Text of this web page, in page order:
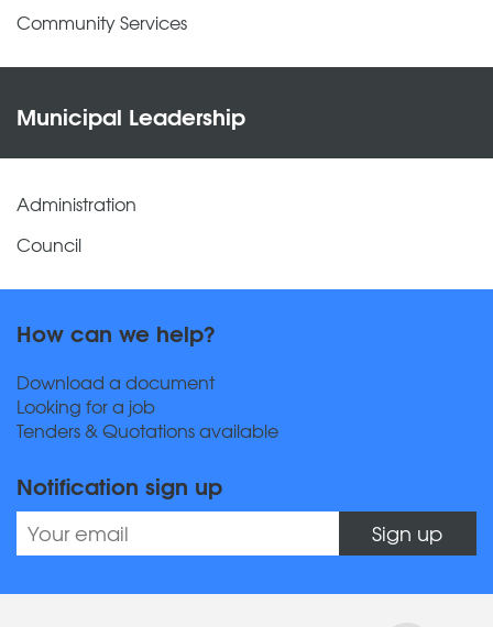
Community Services
Municipal Leadership
Administration
Council
How can we help?
Download a document
Looking for a job
Tenders & Quotations available
Notification sign up
Sign up